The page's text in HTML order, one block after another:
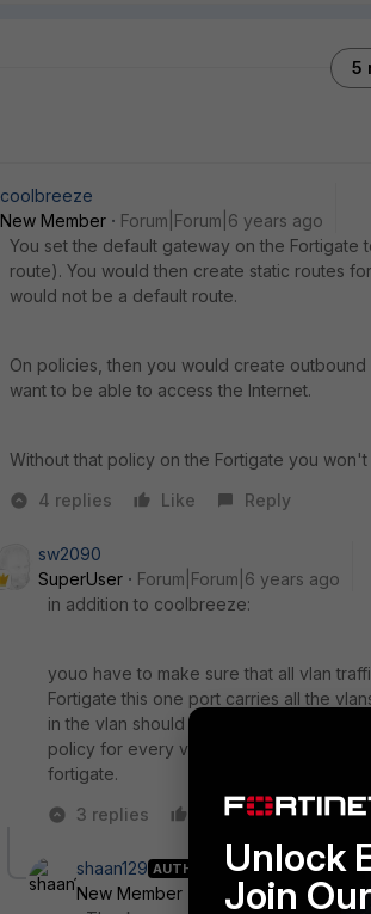
5
coolbreeze
New Member
Forum|Forum|6 years ago
You set the default gateway on the Fortigate
route). You would then create static routes
would not be a default route.
On policies, then you would create
want to be able to access the Internet.
Without that policy on the Fortigate you
4 replies
Like Reply
sw2090
SuperUser
Forum|Forum|6 years ago
in addition to coolbreeze:
youo have to make sure that all vlan
Fortigate this one port carries all the
in the vlan should then have the vlan IP
policy for every vlan that allows vlan
fortigate.
3 replies
Like Reply
shaan129 AUTHOR
New Member
Forum|Forum|6 years
Unlock
Join